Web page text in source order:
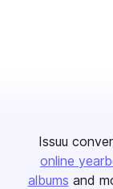
Issuu
online
albums and